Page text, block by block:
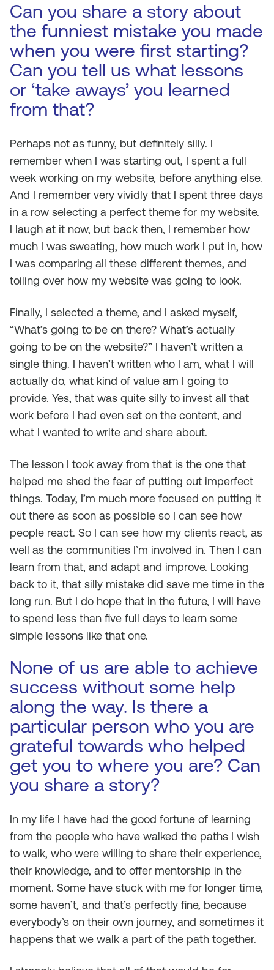
Can you share a story about
the funniest mistake you made
when you were first starting?
Can you tell us what lessons
or ‘take aways’ you learned
from that?
Perhaps not as funny, but definitely silly. I
remember when I was starting out, I spent a full
week working on my website, before anything else.
And I remember very vividly that I spent three days
in a row selecting a perfect theme for my website.
I laugh at it now, but back then, I remember how
much I was sweating, how much work I put in, how
I was comparing all these different themes, and
toiling over how my website was going to look.
Finally, I selected a theme, and I asked myself,
“What’s going to be on there? What’s actually
going to be on the website?” I haven’t written a
single thing. I haven’t written who I am, what I will
actually do, what kind of value am I going to
provide. Yes, that was quite silly to invest all that
work before I had even set on the content, and
what I wanted to write and share about.
The lesson I took away from that is the one that
helped me shed the fear of putting out imperfect
things. Today, I’m much more focused on putting it
out there as soon as possible so I can see how
people react. So I can see how my clients react, as
well as the communities I’m involved in. Then I can
learn from that, and adapt and improve. Looking
back to it, that silly mistake did save me time in the
long run. But I do hope that in the future, I will have
to spend less than five full days to learn some
simple lessons like that one.
None of us are able to achieve
success without some help
along the way. Is there a
particular person who you are
grateful towards who helped
get you to where you are? Can
you share a story?
In my life I have had the good fortune of learning
from the people who have walked the paths I wish
to walk, who were willing to share their experience,
their knowledge, and to offer mentorship in the
moment. Some have stuck with me for longer time,
some haven’t, and that’s perfectly fine, because
everybody’s on their own journey, and sometimes it
happens that we walk a part of the path together.